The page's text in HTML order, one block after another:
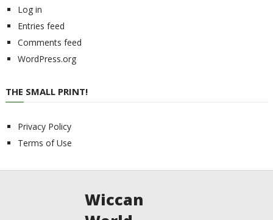
Log in
Entries feed
Comments feed
WordPress.org
THE SMALL PRINT!
Privacy Policy
Terms of Use
Wiccan